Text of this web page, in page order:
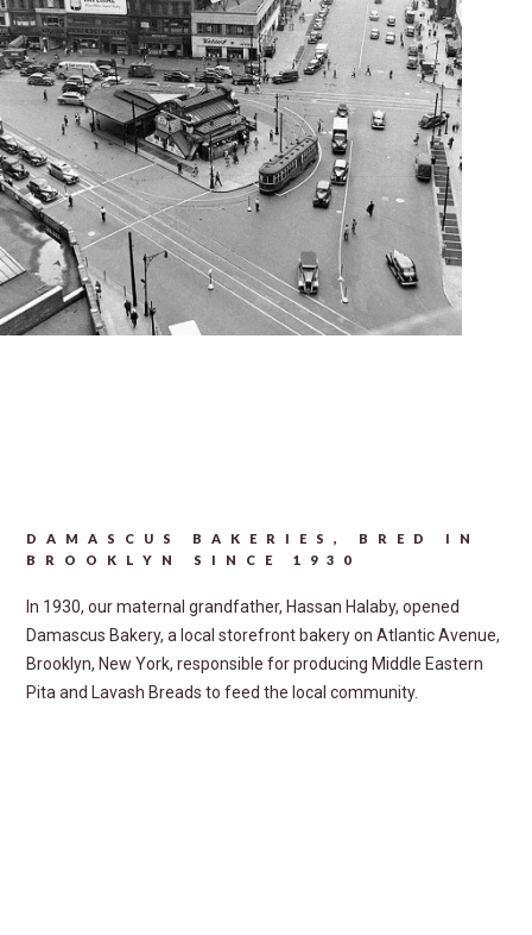
DAMASCUS BAKERIES, BRED IN
BROOKLYN SINCE 1930
In 1930, our maternal grandfather, Hassan Halaby, opened
Damascus Bakery, a local storefront bakery on Atlantic Avenue,
Brooklyn, New York, responsible for producing Middle Eastern
Pita and Lavash Breads to feed the local community.